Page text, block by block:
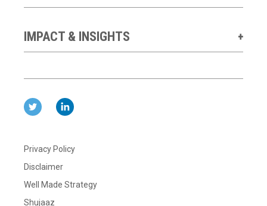
IMPACT & INSIGHTS
Privacy Policy
Disclaimer
Well Made Strategy
Shujaaz